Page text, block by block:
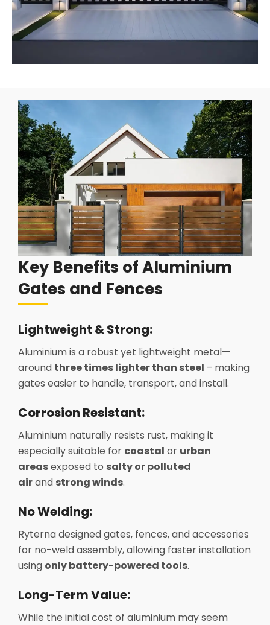
Key Benefits of Aluminium
Gates and Fences
Lightweight & Strong:
Aluminium is a robust yet lightweight metal—
around three times lighter than steel – making
gates easier to handle, transport, and install.
Corrosion Resistant:
Aluminium naturally resists rust, making it
especially suitable for coastal or urban
areasexposed to salty or polluted
airand strong winds.
No Welding:
Ryterna designed gates, fences, and accessories
for no-weld assembly, allowing faster installation
using only battery-powered tools.
Long-Term Value:
While the initial cost of aluminium may seem